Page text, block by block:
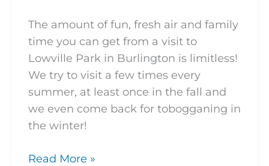
The amount of fun, fresh air and family
time you can get from a visit to
Lowville Park in Burlington is limitless!
We try to visit a few times every
summer, at least once in the fall and
we even come back for tobogganing in
the winter!
Read More »